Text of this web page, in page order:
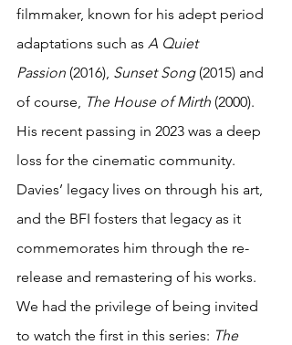
filmmaker, known for his adept period
adaptations such as A Quiet
Passion (2016), Sunset Song (2015) and
of course, The House of Mirth (2000).
His recent passing in 2023 was a deep
loss for the cinematic community.
Davies’ legacy lives on through his art,
and the BFI fosters that legacy as it
commemorates him through the re-
release and remastering of his works.
We had the privilege of being invited
to watch the first in this series: The